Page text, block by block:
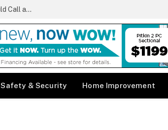
What Qualifies as a Plumbing Emergency? When You Should Call a Same Day Plumber
Safety & Security Home Improvement